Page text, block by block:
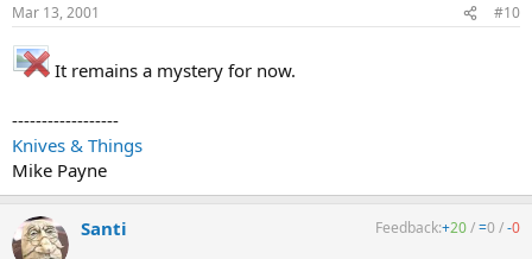
Mar 13, 2001 #10
It remains a mystery for now.
------------------
Knives & Things
Mike Payne
Santi Feedback:+20/=0 /-0